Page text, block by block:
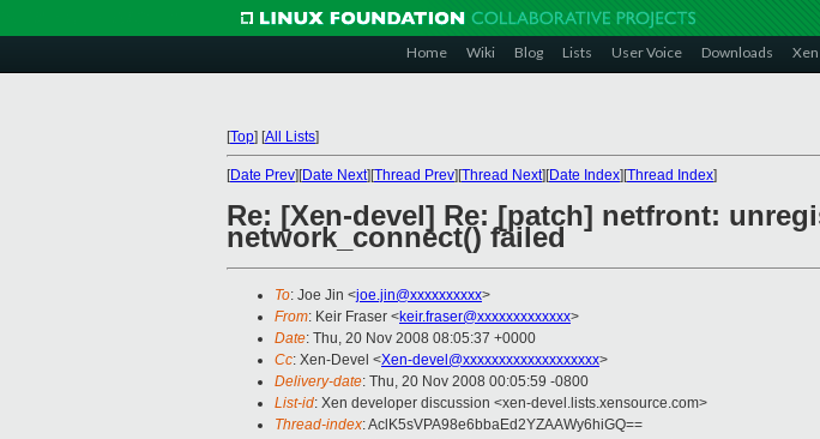
Home Wiki Blog Lists User Voice Downloads
[Top] [All Lists]
[Date Prev][Date Next][Thread Prev][Thread Next][Date Index][Thread Index]
Re: [Xen-devel] Re: [patch] netfront:
network_connect() failed
To: Joe Jin <joe.jin@xxxxxxxxxx>
From: Keir Fraser <keir.fraser@xxxxxxxxxxxxx>
Date: Thu, 20 Nov 2008 08:05:37 +0000
Cc: Xen-Devel <Xen-devel@xxxxxxxxxxxxxxxxxxx>
Delivery-date: Thu, 20 Nov 2008 00:05:59 -0800
List-id: Xen developer discussion <xen-devel.lists.xensource.com>
Thread-index: AclK5sVPA98e6bbaEd2YZAAWy6hiGQ==